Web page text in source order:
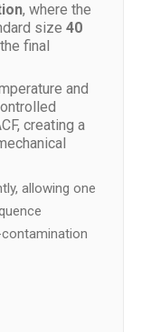
, where the
size 40
final
and
creating a
allowing one